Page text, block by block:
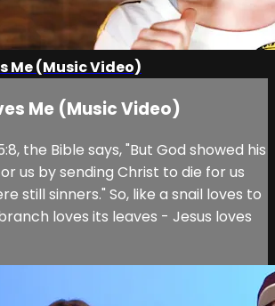
Me (Music Video)
Me (Music Video)
the Bible says, "But God showed his
us by sending Christ to die for us
still sinners." So, like a snail loves to
loves its leaves - Jesus loves